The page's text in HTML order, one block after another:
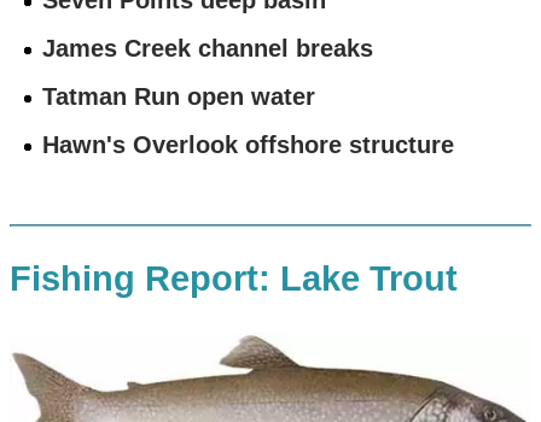
James Creek channel breaks
Tatman Run open water
Hawn's Overlook offshore structure
Fishing Report: Lake Trout